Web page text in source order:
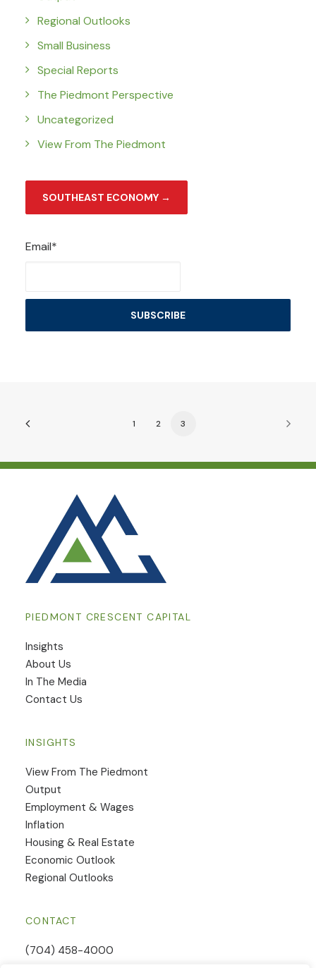
Regional Outlooks
Small Business
Special Reports
The Piedmont Perspective
Uncategorized
View From The Piedmont
SOUTHEAST ECONOMY →
Email*
1 2 3
PIEDMONT CRESCENT CAPITAL
Insights
​About Us
In The Media
Contact Us
INSIGHTS
View From The Piedmont
Output
Employment & Wages
Inflation
Housing & Real Estate
Economic Outlook
Regional Outlooks
CONTACT
(704) 458-4000